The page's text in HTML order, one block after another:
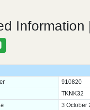
Information
910820
TKNK32
3 October